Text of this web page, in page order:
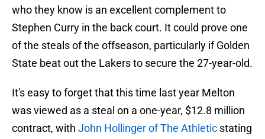
who they know is an excellent complement to
Stephen Curry in the back court. It could prove one
of the steals of the offseason, particularly if Golden
State beat out the Lakers to secure the 27-year-old.
It's easy to forget that this time last year Melton
was viewed as a steal on a one-year, $12.8 million
contract, with John Hollinger of The Athletic stating